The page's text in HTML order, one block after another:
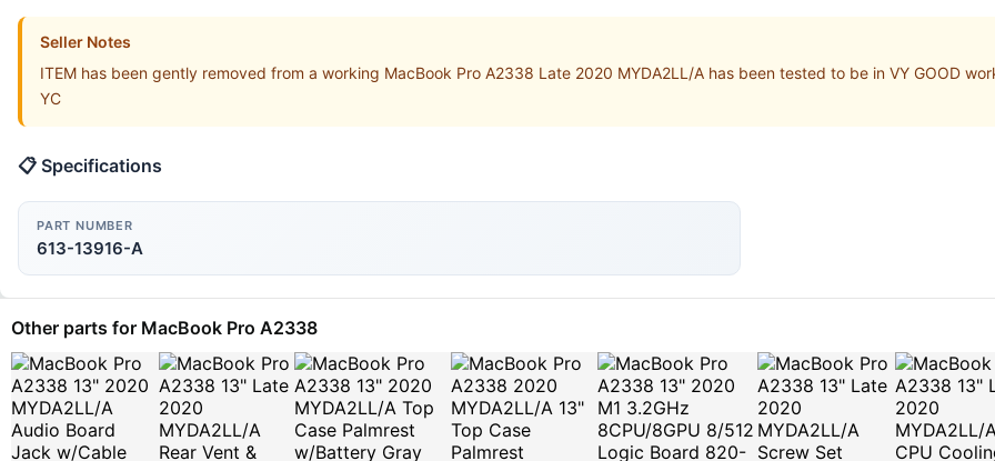
Seller Notes
ITEM has been gently removed from a working MacBook Pro A2338 Late 2020 MYDA2LL/A has been tested to be in VY GOOD
YC
📋 Specifications
PART NUMBER
613-13916-A
Other parts for MacBook Pro A2338